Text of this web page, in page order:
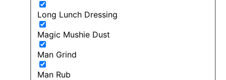
Long Lunch Dressing
Magic Mushie Dust
Man Grind
Man Rub